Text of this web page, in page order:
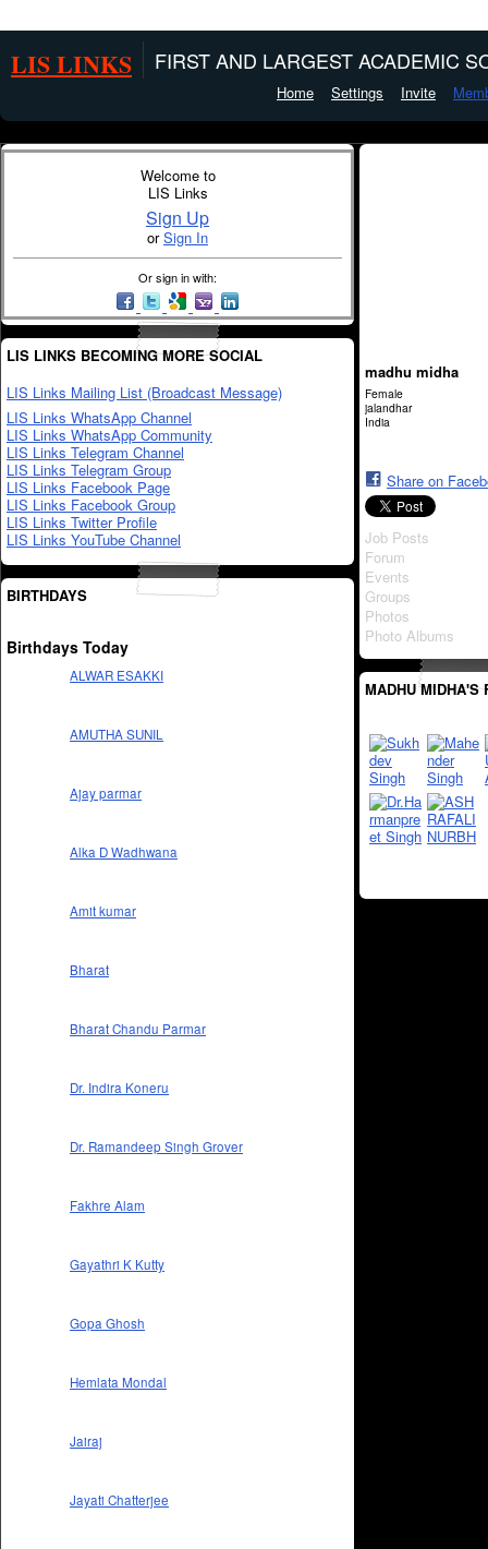
LIS LINKS FIRST AND LARGEST ACADEMIC
Home Settings Invite
Welcome to
LIS Links
Sign Up
orSign In
Or sign in with:
LIS LINKS BECOMING MORE SOCIAL
LIS Links Mailing List (Broadcast Message)
LIS Links WhatsApp Channel
LIS Links WhatsApp Community
LIS Links Telegram Channel
LIS Links Telegram Group
LIS Links Facebook Page
LIS Links Facebook Group
LIS Links Twitter Profile
LIS Links YouTube Channel
BIRTHDAYS
Birthdays Today
ALWAR ESAKKI
AMUTHA SUNIL
Ajay parmar
Alka D Wadhwana
Amit kumar
Bharat
Bharat Chandu Parmar
Dr. Indira Koneru
Dr. Ramandeep Singh Grover
Fakhre Alam
Gayathri K Kutty
Gopa Ghosh
Hemlata Mondal
Jairaj
Jayati Chatterjee
madhu midha
Female
jalandhar
India
Share on
Job Posts
Forum
Events
Groups
Photos
Photo Albums
MADHU MIDHA'S